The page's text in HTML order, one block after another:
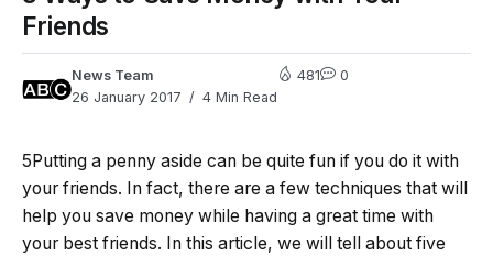
Friends
News Team
26 January 2017
4 Min Read
481 0
5Putting a penny aside can be quite fun if you do it with
your friends. In fact, there are a few techniques that will
help you save money while having a great time with
your best friends. In this article, we will tell about five